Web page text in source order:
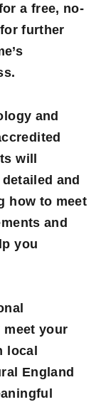
a free, no-
further
and
will
and
how to meet
and
you
your
local
England